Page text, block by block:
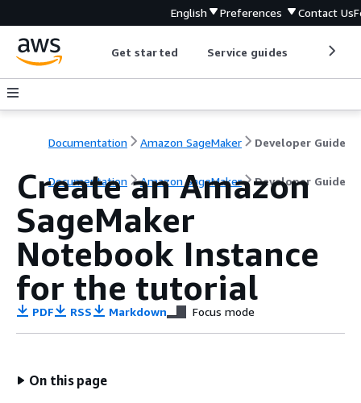
English Preferences Contact Us
Get started Service guides
Documentation Amazon SageMaker Developer Guide
Documentation Amazon SageMaker Developer Guide
Create an Amazon
SageMaker
Notebook Instance
for the tutorial
PDF RSS Markdown Focus mode
On this page